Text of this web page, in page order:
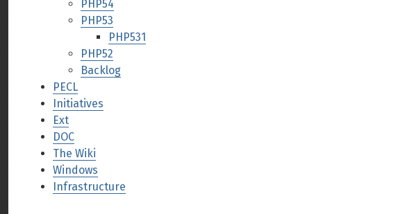
PHP54
PHP53
PHP531
PHP52
Backlog
PECL
Initiatives
Ext
DOC
The Wiki
Windows
Infrastructure